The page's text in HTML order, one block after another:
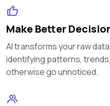
Make Better
AI transforms your raw
identifying patterns,
otherwise go unnoticed.